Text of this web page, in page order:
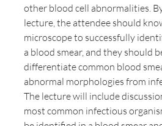
other blood cell abnormalities.
lecture, the attendee should
microscope to successfully
a blood smear, and they should
differentiate common blood
abnormal morphologies from
The lecture will include
most common infectious